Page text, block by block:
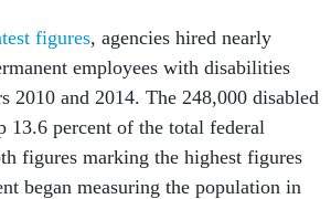
figures, agencies hired nearly
employees with disabilities
2010 and 2014. The 248,000 disabled
13.6 percent of the total federal
figures marking the highest figures
began measuring the population in